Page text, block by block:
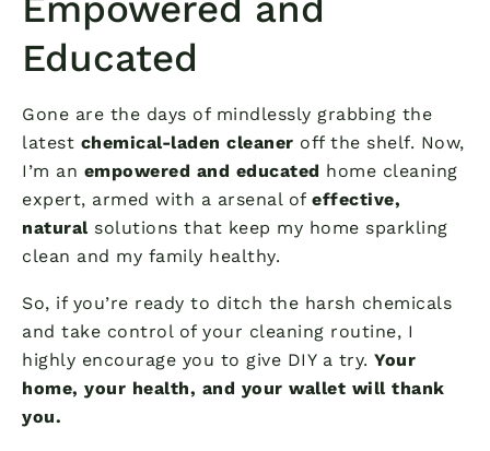
Educated
Gone are the days of mindlessly grabbing the
latest chemical-laden cleaner off the shelf. Now,
I’m an empowered and educated home cleaning
expert, armed with a arsenal of effective,
naturalsolutions that keep my home sparkling
clean and my family healthy.
So, if you’re ready to ditch the harsh chemicals
and take control of your cleaning routine, I
highly encourage you to give DIY a try. Your
home, your health, and your wallet will thank
you.